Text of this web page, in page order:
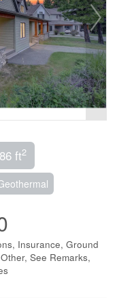
ft2
Insurance, Ground
See Remarks,